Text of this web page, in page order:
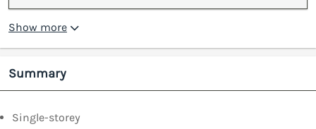
Show more
Summary
Single-storey